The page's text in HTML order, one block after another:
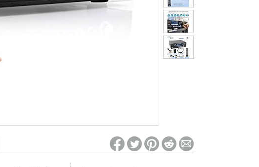
Re-login required on Woot! for benefits to take effect